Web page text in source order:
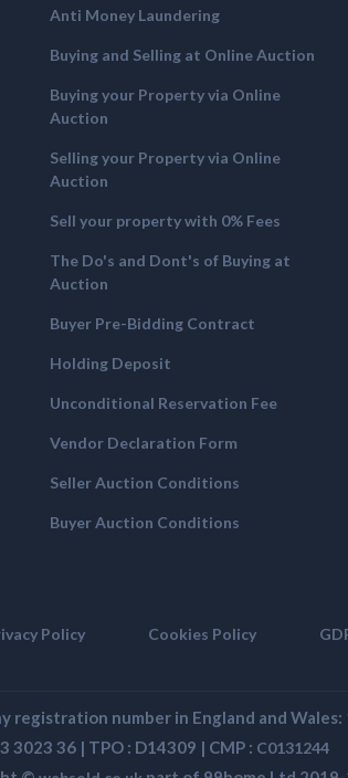
Anti Money Laundering
Buying and Selling at Online Auction
Buying your Property via Online
Auction
Selling your Property via Online
Auction
Sell your property with 0% Fees
The Do's and Dont's of Buying at
Auction
Buyer Pre-Bidding Contract
Holding Deposit
Unconditional Reservation Fee
Vendor Declaration Form
Seller Auction Conditions
Buyer Auction Conditions
Policy Cookies Policy
registration number in England and
3023 36 | TPO : D14309 | CMP : C0131244